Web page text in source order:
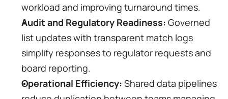
workload and improving turnaround times.
Audit and Regulatory Readiness: Governed
list updates with transparent match logs
simplify responses to regulator requests and
board reporting.
Operational Efficiency: Shared data pipelines